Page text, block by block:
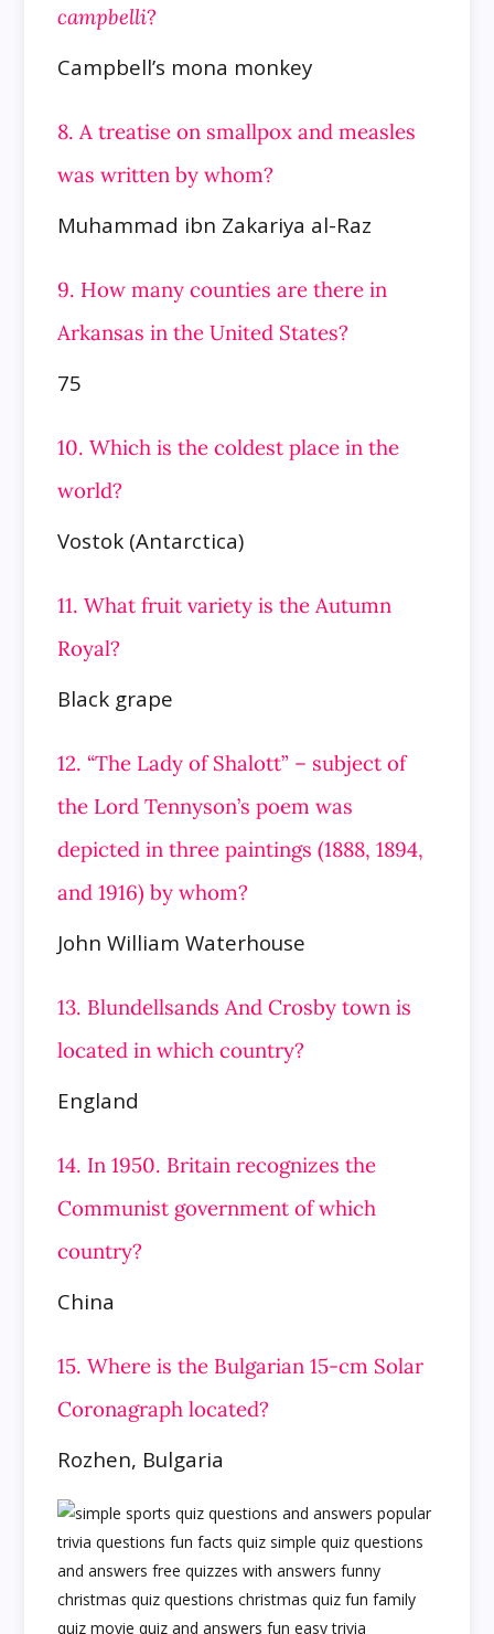
campbelli?
Campbell’s mona monkey
8. A treatise on smallpox and measles
was written by whom?
Muhammad ibn Zakariya al-Raz
9. How many counties are there in
Arkansas in the United States?
75
10. Which is the coldest place in the
world?
Vostok (Antarctica)
11. What fruit variety is the Autumn
Royal?
Black grape
12. “The Lady of Shalott” – subject of
the Lord Tennyson’s poem was
depicted in three paintings (1888, 1894,
and 1916) by whom?
John William Waterhouse
13. Blundellsands And Crosby town is
located in which country?
England
14. In 1950. Britain recognizes the
Communist government of which
country?
China
15. Where is the Bulgarian 15-cm Solar
Coronagraph located?
Rozhen, Bulgaria